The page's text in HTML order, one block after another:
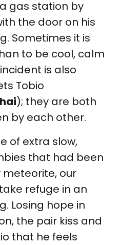
gas station by
the door on his
Sometimes it is
to be cool, calm
is also
Tobio
); they are both
by each other.
of extra slow,
that had been
our
refuge in an
Losing hope in
the pair kiss and
that he feels